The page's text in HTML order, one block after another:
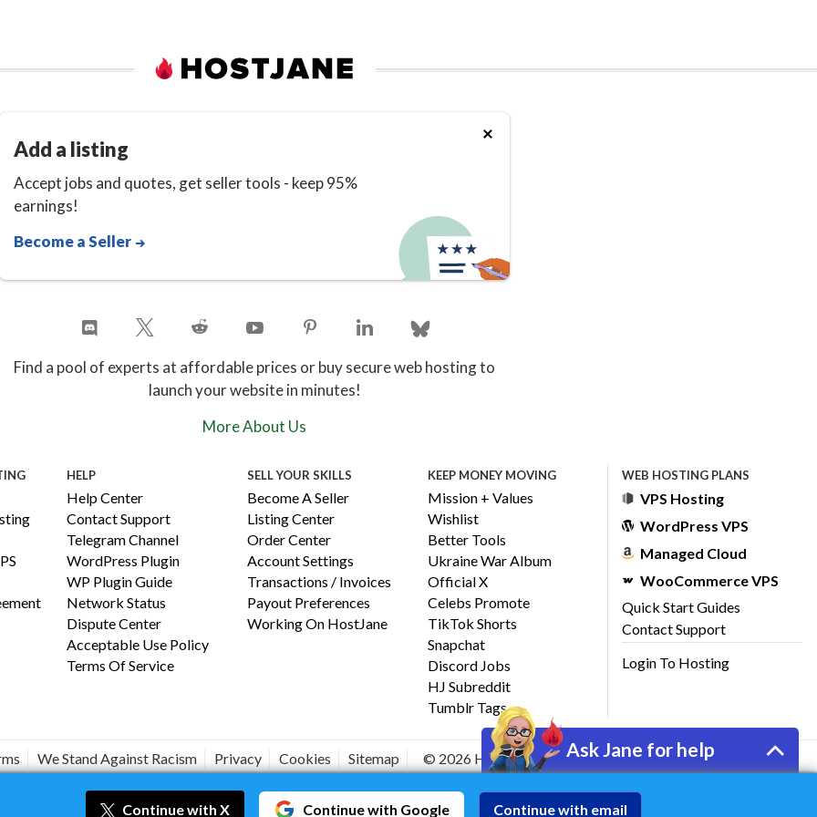
Ask Jane for help
Add a listing
Accept jobs and quotes, get seller tools - keep 95%
earnings!
Become a Seller
Find a pool of experts at affordable prices or buy secure web hosting to
launch your website in minutes!
More About Us
HELP
Help Center
Contact Support
Telegram Channel
WordPress Plugin
WP Plugin Guide
Network Status
Dispute Center
Acceptable Use Policy
Terms Of Service
SELL YOUR SKILLS
Become A Seller
Listing Center
Order Center
Account Settings
Transactions / Invoices
Payout Preferences
Working On HostJane
KEEP MONEY MOVING
Mission + Values
Wishlist
Better Tools
Ukraine War Album
Official X
Celebs Promote
TikTok Shorts
Snapchat
Discord Jobs
HJ Subreddit
Tumblr Tags
WEB HOSTING PLANS
VPS Hosting
WordPress VPS
Managed Cloud
WooCommerce VPS
Quick Start Guides
Contact Support
Login To Hosting
We Stand Against Racism Privacy Cookies Sitemap © 2026 HostJane, Inc.
#JANEISPOWERFUL
Continuewith X Continuewith Google Continue with email